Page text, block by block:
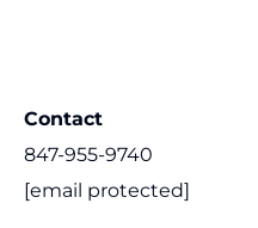
Contact
847-955-9740
[email protected]